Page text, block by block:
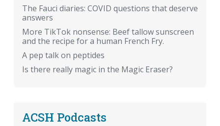
The Fauci diaries: COVID questions that deserve
answers
More TikTok nonsense: Beef tallow sunscreen
and the recipe for a human French Fry.
A pep talk on peptides
Is there really magic in the Magic Eraser?
ACSH Podcasts